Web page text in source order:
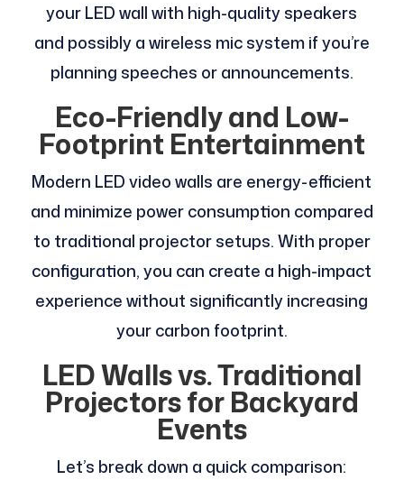
your LED wall with high-quality speakers
and possibly a wireless mic system if you’re
planning speeches or announcements.
Eco-Friendly and Low-
Footprint Entertainment
Modern LED video walls are energy-efficient
and minimize power consumption compared
to traditional projector setups. With proper
configuration, you can create a high-impact
experience without significantly increasing
your carbon footprint.
LED Walls vs. Traditional
Projectors for Backyard
Events
Let’s break down a quick comparison: